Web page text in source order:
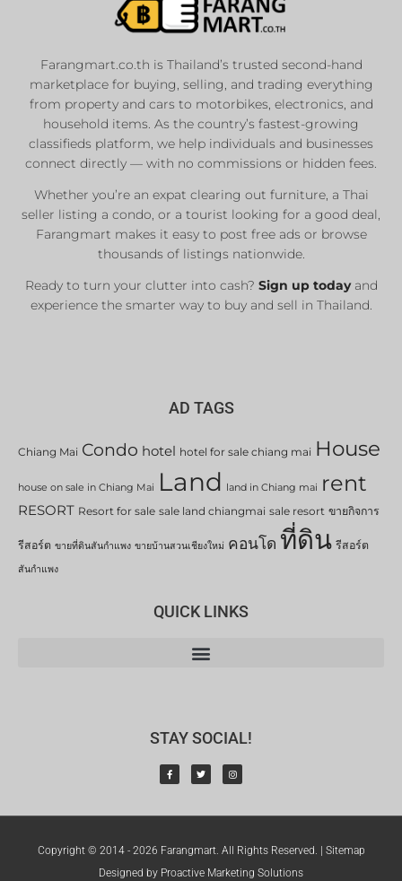
Farangmart.co.th is Thailand’s trusted second-hand
marketplace for buying, selling, and trading everything
from property and cars to motorbikes, electronics, and
household items. As the country’s fastest-growing
classifieds platform, we help individuals and businesses
connect directly — with no commissions or hidden fees.
Whether you’re an expat clearing out furniture, a Thai
seller listing a condo, or a tourist looking for a good deal,
Farangmart makes it easy to post free ads or browse
thousands of listings nationwide.
Ready to turn your clutter into cash? Sign up todayand
experience the smarter way to buy and sell in Thailand.
AD TAGS
Chiang Mai Condo hotel hotel for sale chiang mai House
house on sale in Chiang Mai Land land in Chiang mai rent
RESORT Resort for sale sale land chiangmai sale resort ขายกิจการ
รีสอร์ต ขายที่ดินสันกำแพง ขายบ้านสวนเชียงใหม่ คอนโด ที่ดิน รีสอร์ต
สันกำแพง
QUICK LINKS
STAY SOCIAL!
Copyright © 2014 - 2026 Farangmart. All Rights Reserved. | Sitemap
Designed by Proactive Marketing Solutions